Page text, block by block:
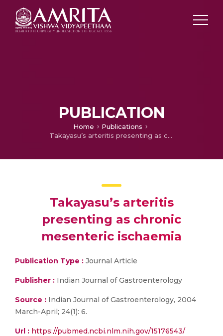
PUBLICATION
Home
Publications
Takayasu’s arteritis presenting as chronic mesenteric ischaemia
Takayasu’s arteritis
presenting as chronic
mesenteric ischaemia
Publication Type : Journal Article
Publisher : Indian Journal of Gastroenterology
Source : Indian Journal of Gastroenterology, 2004
March-April; 24(1): 6.
Url : https://pubmed.ncbi.nlm.nih.gov/15176543/